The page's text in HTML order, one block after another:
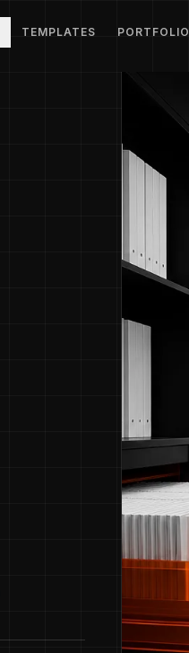
TEMPLATES PORTFOLIO